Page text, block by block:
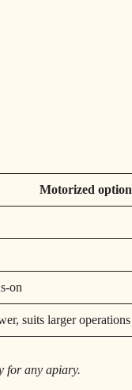
Motorized option
on
suits larger operations
for any apiary.